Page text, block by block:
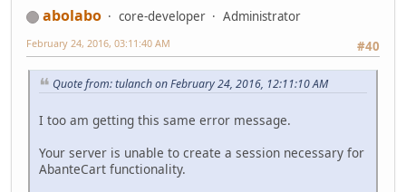
abolabo core-developer
Administrator
#40
February 24, 2016, 03:11:40 AM
Quote from: tulanch on February 24, 2016, 12:11:10 AM
I too am getting this same error message.
Your server is unable to create a session necessary for
AbanteCart functionality.